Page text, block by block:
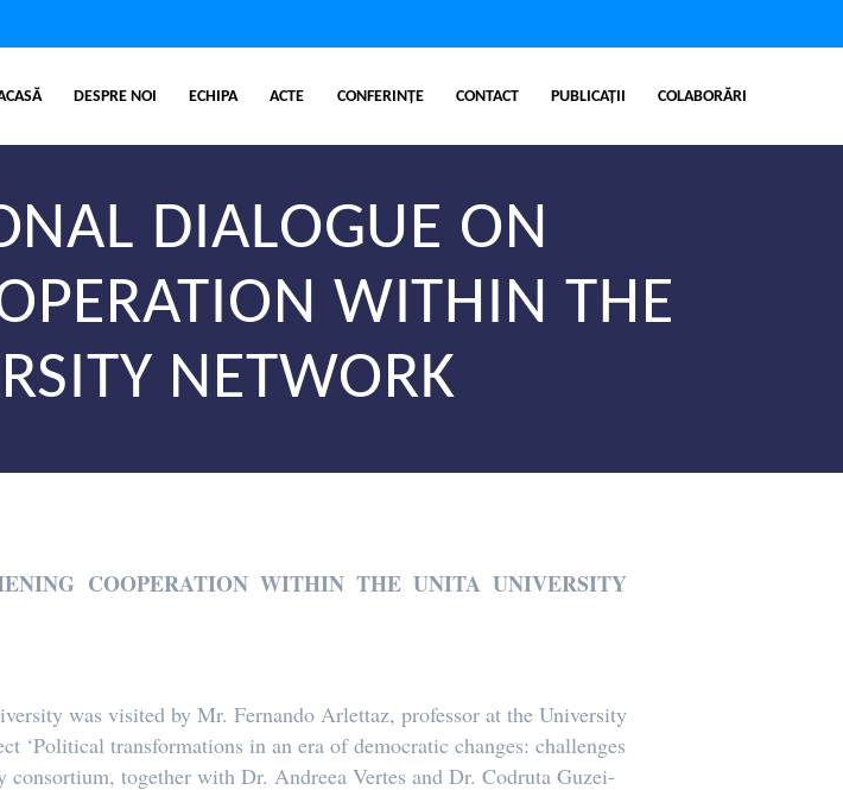
DESPRE NOI ECHIPA ACTE CONFERINȚE CONTACT PUBLICAȚII COLABORĂRI
DIALOGUE ON
WITHIN THE
NETWORK
COOPERATION WITHIN THE UNITA UNIVERSITY
was visited by Mr. Fernando Arlettaz, professor at the University
‘Political transformations in an era of democratic changes: challenges
together with Dr. Andreea Vertes and Dr. Codruta Guzei-